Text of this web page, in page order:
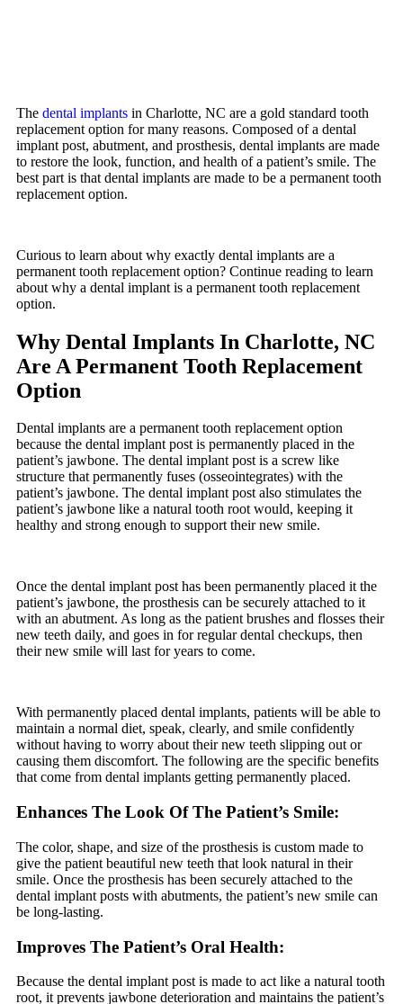
The dental implants in Charlotte, NC are a gold standard tooth
replacement option for many reasons. Composed of a dental
implant post, abutment, and prosthesis, dental implants are made
to restore the look, function, and health of a patient’s smile. The
best part is that dental implants are made to be a permanent tooth
replacement option.
Curious to learn about why exactly dental implants are a
permanent tooth replacement option? Continue reading to learn
about why a dental implant is a permanent tooth replacement
option.
Why Dental Implants In Charlotte, NC
Are A Permanent Tooth Replacement
Option
Dental implants are a permanent tooth replacement option
because the dental implant post is permanently placed in the
patient’s jawbone. The dental implant post is a screw like
structure that permanently fuses (osseointegrates) with the
patient’s jawbone. The dental implant post also stimulates the
patient’s jawbone like a natural tooth root would, keeping it
healthy and strong enough to support their new smile.
Once the dental implant post has been permanently placed it the
patient’s jawbone, the prosthesis can be securely attached to it
with an abutment. As long as the patient brushes and flosses their
new teeth daily, and goes in for regular dental checkups, then
their new smile will last for years to come.
With permanently placed dental implants, patients will be able to
maintain a normal diet, speak, clearly, and smile confidently
without having to worry about their new teeth slipping out or
causing them discomfort. The following are the specific benefits
that come from dental implants getting permanently placed.
Enhances The Look Of The Patient’s Smile:
The color, shape, and size of the prosthesis is custom made to
give the patient beautiful new teeth that look natural in their
smile. Once the prosthesis has been securely attached to the
dental implant posts with abutments, the patient’s new smile can
be long-lasting.
Improves The Patient’s Oral Health:
Because the dental implant post is made to act like a natural tooth
root, it prevents jawbone deterioration and maintains the patient’s